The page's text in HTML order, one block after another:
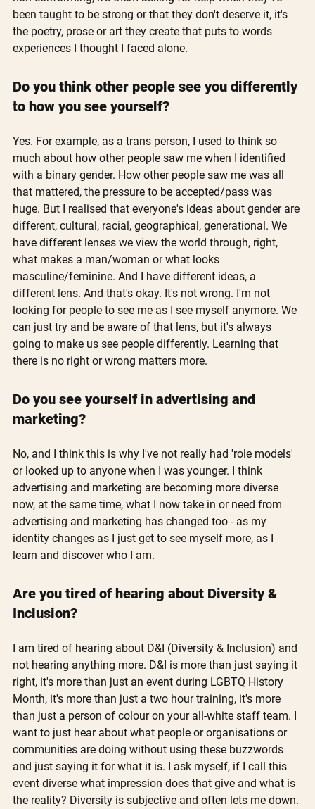
been taught to be strong or that they don't deserve it, it's
the poetry, prose or art they create that puts to words
experiences I thought I faced alone.
Do you think other people see you differently
to how you see yourself?
Yes. For example, as a trans person, I used to think so
much about how other people saw me when I identified
with a binary gender. How other people saw me was all
that mattered, the pressure to be accepted/pass was
huge. But I realised that everyone's ideas about gender are
different, cultural, racial, geographical, generational. We
have different lenses we view the world through, right,
what makes a man/woman or what looks
masculine/feminine. And I have different ideas, a
different lens. And that's okay. It's not wrong. I'm not
looking for people to see me as I see myself anymore. We
can just try and be aware of that lens, but it's always
going to make us see people differently. Learning that
there is no right or wrong matters more.
Do you see yourself in advertising and
marketing?
No, and I think this is why I've not really had 'role models'
or looked up to anyone when I was younger. I think
advertising and marketing are becoming more diverse
now, at the same time, what I now take in or need from
advertising and marketing has changed too - as my
identity changes as I just get to see myself more, as I
learn and discover who I am.
Are you tired of hearing about Diversity &
Inclusion?
I am tired of hearing about D&I (Diversity & Inclusion) and
not hearing anything more. D&I is more than just saying it
right, it's more than just an event during LGBTQ History
Month, it's more than just a two hour training, it's more
than just a person of colour on your all-white staff team. I
want to just hear about what people or organisations or
communities are doing without using these buzzwords
and just saying it for what it is. I ask myself, if I call this
event diverse what impression does that give and what is
the reality? Diversity is subjective and often lets me down.